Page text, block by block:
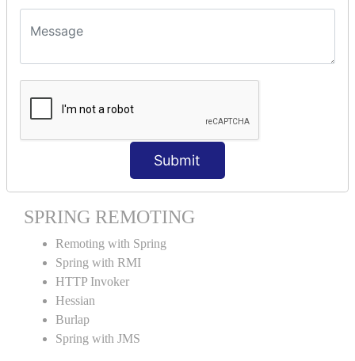
Submit
Spring MVC
Multiple Controller
MVC Form Example
MVC CRUD Example
MVC Pagination Example
SPRING MVC TILES
Spring MVC Tiles
SPRING REMOTING
Remoting with Spring
Spring with RMI
HTTP Invoker
Hessian
Burlap
Spring with JMS